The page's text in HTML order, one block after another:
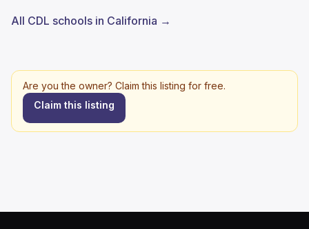
All CDL schools in California →
Are you the owner? Claim this listing for free.
Claim this listing